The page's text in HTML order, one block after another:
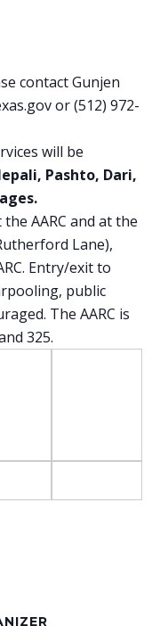
contact Gunjen
or (512) 972-
will be
Pashto, Dari,
AARC and at the
Lane),
Entry/exit to
public
The AARC is
325.